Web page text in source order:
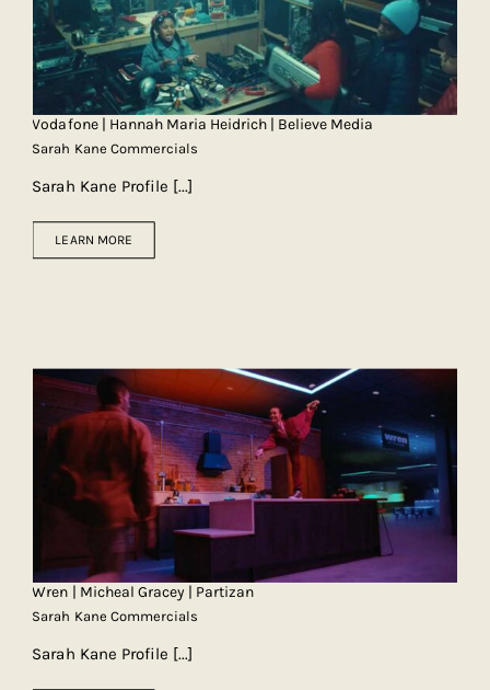
Vodafone | Hannah Maria Heidrich | Believe Media
Sarah Kane Commercials
Sarah Kane Profile [...]
LEARN MORE
Wren | Micheal Gracey | Partizan
Sarah Kane Commercials
Sarah Kane Profile [...]